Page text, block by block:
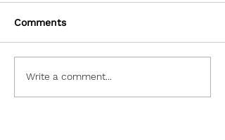
Masking In Photoshop
Comments
Write a comment...